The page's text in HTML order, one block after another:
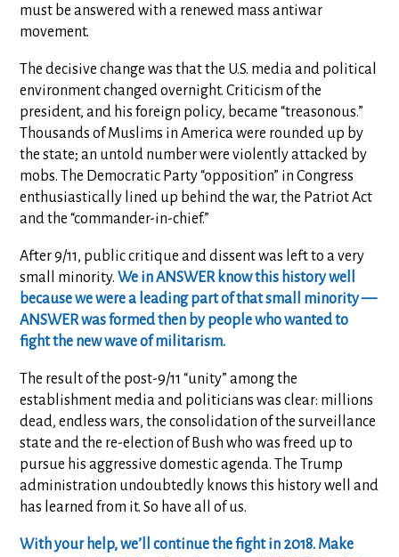
must be answered with a renewed mass antiwar
movement.
The decisive change was that the U.S. media and political
environment changed overnight. Criticism of the
president, and his foreign policy, became “treasonous.”
Thousands of Muslims in America were rounded up by
the state; an untold number were violently attacked by
mobs. The Democratic Party “opposition” in Congress
enthusiastically lined up behind the war, the Patriot Act
and the “commander-in-chief.”
After 9/11, public critique and dissent was left to a very
small minority.We in ANSWER know this history well
because we were a leading part of that small minority —
ANSWER was formed then by people who wanted to
fight the new wave of militarism.
The result of the post-9/11 “unity” among the
establishment media and politicians was clear: millions
dead, endless wars, the consolidation of the surveillance
state and the re-election of Bush who was freed up to
pursue his aggressive domestic agenda. The Trump
administration undoubtedly knows this history well and
has learned from it. So have all of us.
With your help, we’ll continue the fight in 2018. Make